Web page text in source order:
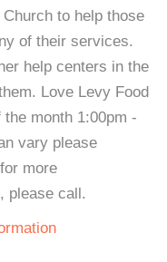
to help those
of their services.
help centers in the
Love Levy Food
month 1:00pm -
vary please
more
please call.